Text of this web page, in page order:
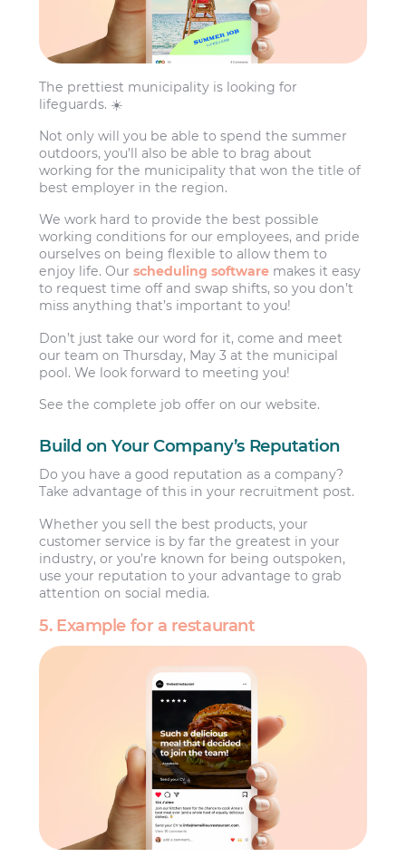
The prettiest municipality is looking for
lifeguards. ☀️
Not only will you be able to spend the summer
outdoors, you’ll also be able to brag about
working for the municipality that won the title of
best employer in the region.
We work hard to provide the best possible
working conditions for our employees, and pride
ourselves on being flexible to allow them to
enjoy life. Ourscheduling software makes it easy
to request time off and swap shifts, so you don’t
miss anything that’s important to you!
Don’t just take our word for it, come and meet
our team on Thursday, May 3 at the municipal
pool. We look forward to meeting you!
See the complete job offer on our website.
Build on Your Company’s Reputation
Do you have a good reputation as a company?
Take advantage of this in your recruitment post.
Whether you sell the best products, your
customer service is by far the greatest in your
industry, or you’re known for being outspoken,
use your reputation to your advantage to grab
attention on social media.
5. Example for a restaurant